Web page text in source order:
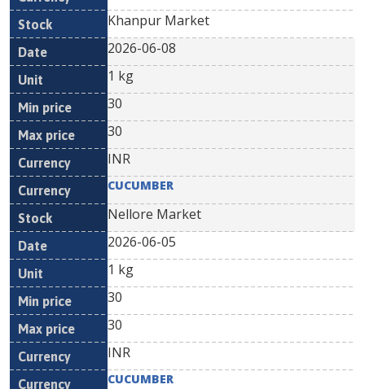
Khanpur Market
2026-06-08
1 kg
30
30
INR
CUCUMBER
Nellore Market
2026-06-05
1 kg
30
30
INR
CUCUMBER